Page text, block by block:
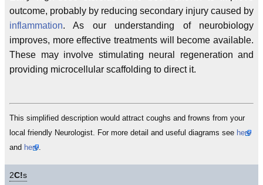
outcome, probably by reducing secondary injury caused by
inflammation. As our understanding of neurobiology
improves, more effective treatments will become available.
These may involve stimulating neural regeneration and
providing microcellular scaffolding to direct it.
This simplified description would attract coughs and frowns from your
local friendly Neurologist. For more detail and useful diagrams see here
and here.
2C!s